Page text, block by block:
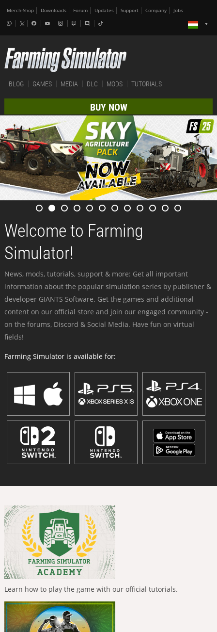
Merch-Shop Downloads Forum Updates Support Company Jobs
BLOG GAMES MEDIA DLC MODS TUTORIALS
BUY NOW
Welcome to Farming
Simulator!
News, mods, tutorials, support & more: Get all important
information about the popular simulation series by publisher &
developer GIANTS Software. Get the games and additional
content on our official store and join our engaged community -
on the forums, Discord & Social Media. Have fun on virtual
fields!
Farming Simulator is available for:
Learn how to play the game with our official tutorials.